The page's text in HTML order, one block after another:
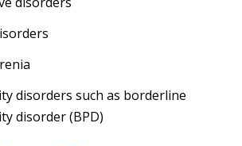
disorders such as borderline
disorder (BPD)